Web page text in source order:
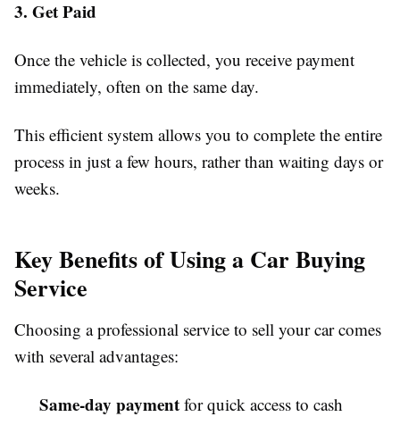
3. Get Paid
Once the vehicle is collected, you receive payment
immediately, often on the same day.
This efficient system allows you to complete the entire
process in just a few hours, rather than waiting days or
weeks.
Key Benefits of Using a Car Buying
Service
Choosing a professional service to sell your car comes
with several advantages:
Same-day payment for quick access to cash